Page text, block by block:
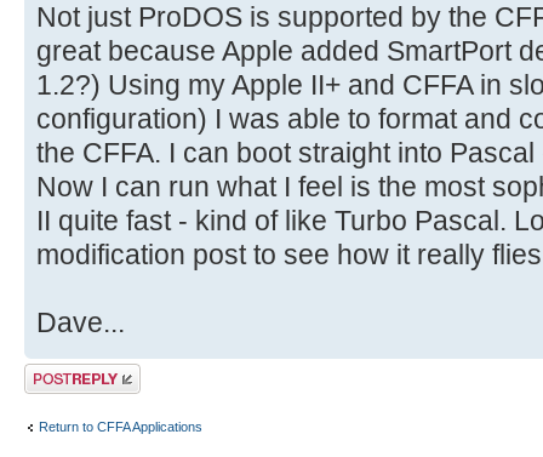
Not just ProDOS is supported by the
great because Apple added SmartPort
1.2?) Using my Apple II+ and CFFA in
configuration) I was able to format and
the CFFA. I can boot straight into
Now I can run what I feel is the most
II quite fast - kind of like Turbo Pascal.
modification post to see how it really
Dave...
Post a reply
Return to CFFA Applications